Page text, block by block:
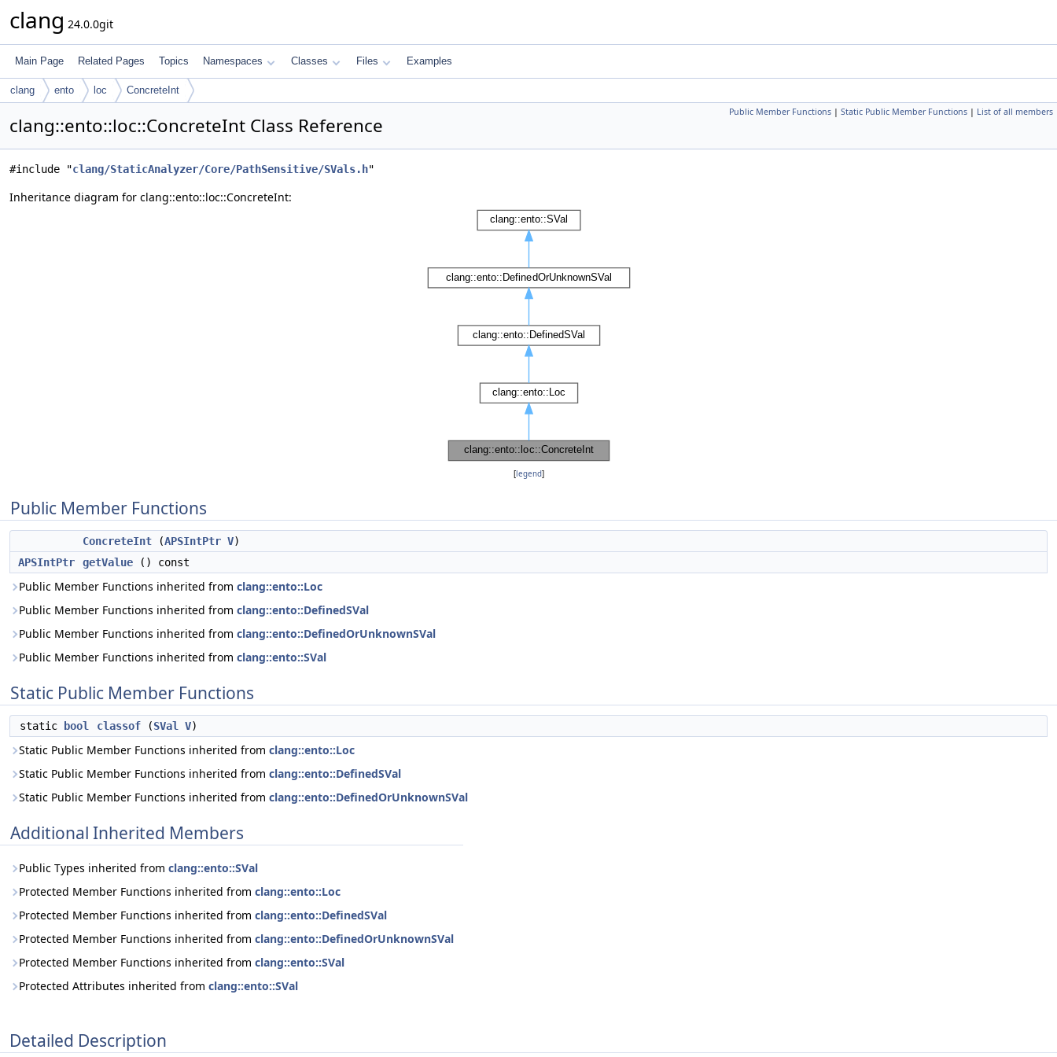
clang 24.0.0git
Main Page Related Pages Topics Namespaces Classes Files Examples
clang ento loc ConcreteInt
Public Member Functions | Static Public Member Functions | List of all members
clang::ento::loc::ConcreteInt Class Reference
#include "clang/StaticAnalyzer/Core/PathSensitive/SVals.h"
Inheritance diagram for clang::ento::loc::ConcreteInt:
[legend]
Public Member Functions
ConcreteInt (APSIntPtr V)
APSIntPtr
getValue () const
Public Member Functions inherited from clang::ento::Loc
Public Member Functions inherited from clang::ento::DefinedSVal
Public Member Functions inherited from clang::ento::DefinedOrUnknownSVal
Public Member Functions inherited from clang::ento::SVal
Static Public Member Functions
static bool classof (SVal V)
Static Public Member Functions inherited from clang::ento::Loc
Static Public Member Functions inherited from clang::ento::DefinedSVal
Static Public Member Functions inherited from clang::ento::DefinedOrUnknownSVal
Additional Inherited Members
Public Types inherited from clang::ento::SVal
Protected Member Functions inherited from clang::ento::Loc
Protected Member Functions inherited from clang::ento::DefinedSVal
Protected Member Functions inherited from clang::ento::DefinedOrUnknownSVal
Protected Member Functions inherited from clang::ento::SVal
Protected Attributes inherited from clang::ento::SVal
Detailed Description